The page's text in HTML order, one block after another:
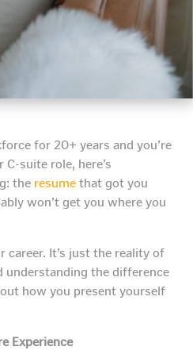
for 20+ years and you’re
suite role, here’s
the resume that got you
won’t get you where you
career. It’s just the reality of
understanding the difference
how you present yourself
Experience